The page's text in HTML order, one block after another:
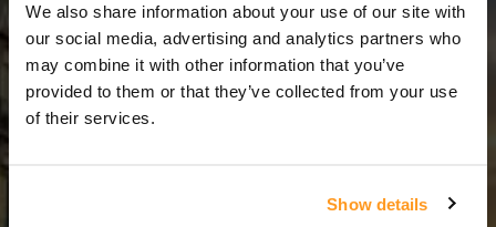
We also share information about your use of our site with
our social media, advertising and analytics partners who
may combine it with other information that you’ve
provided to them or that they’ve collected from your use
of their services.
Show details
5 Dagar = 4 Nätter